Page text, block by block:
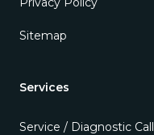
Sitemap
Services
Service / Diagnostic Call